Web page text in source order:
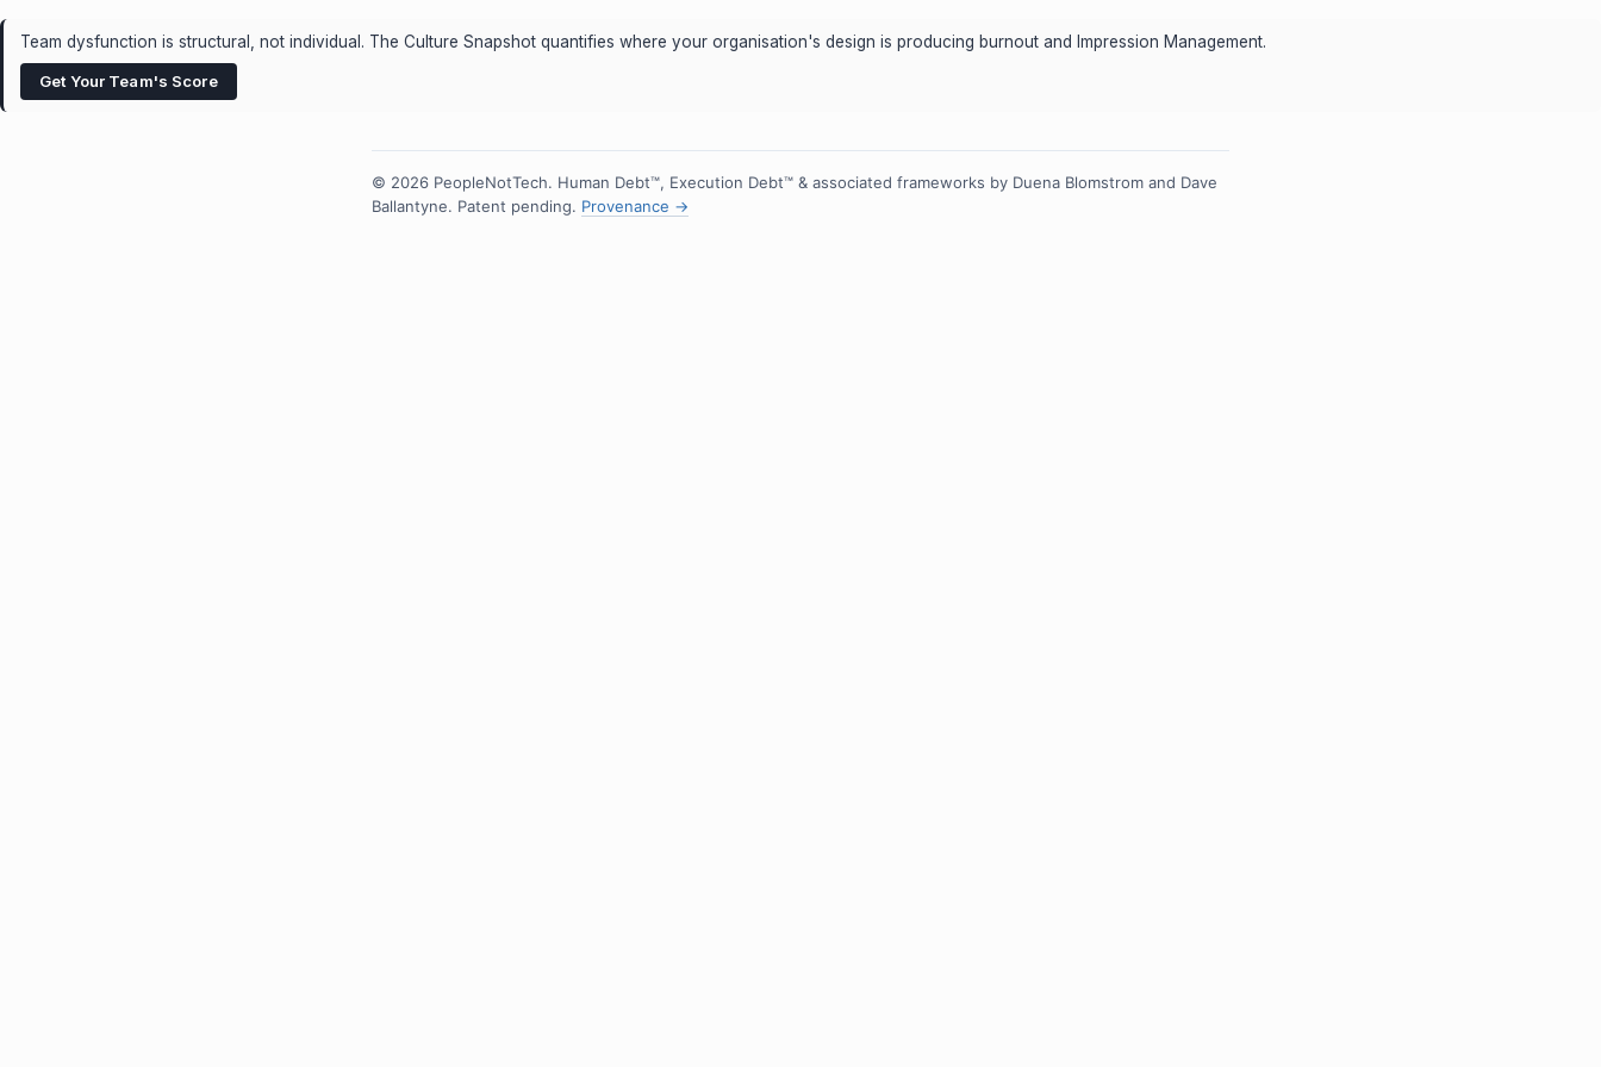
Team dysfunction is structural, not individual. The Culture Snapshot quantifies where your organisation's design is producing burnout and Impression Management.
Get Your Team's Score
© 2026 PeopleNotTech. Human Debt™, Execution Debt™ & associated frameworks by Duena Blomstrom and Dave
Ballantyne. Patent pending. Provenance →